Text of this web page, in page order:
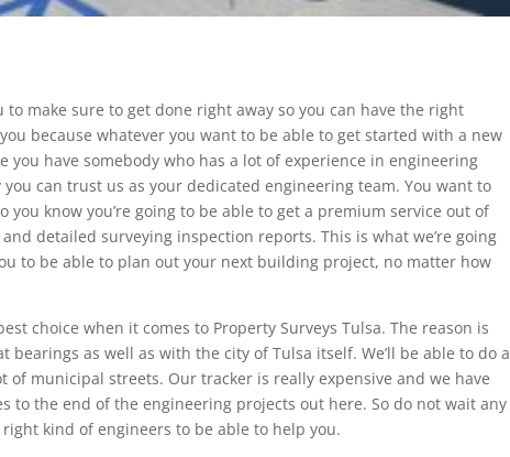
make sure to get done right away so you can have the right
because whatever you want to be able to get started with a new
have somebody who has a lot of experience in engineering
can trust us as your dedicated engineering team. You want to
know you’re going to be able to get a premium service out of
detailed surveying inspection reports. This is what we’re going
to be able to plan out your next building project, no matter how
choice when it comes to Property Surveys Tulsa. The reason is
as well as with the city of Tulsa itself. We’ll be able to do a
of municipal streets. Our tracker is really expensive and we have
to the end of the engineering projects out here. So do not wait any
kind of engineers to be able to help you.